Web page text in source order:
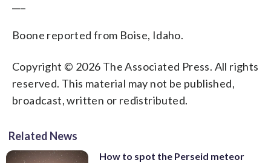
Boone reported from Boise, Idaho.
Copyright © 2026 The Associated Press. All rights
reserved. This material may not be published,
broadcast, written or redistributed.
Related News
How to spot the Perseid meteor